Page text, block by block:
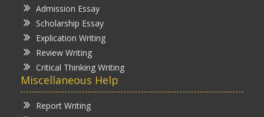
Admission Essay
Scholarship Essay
Explication Writing
Review Writing
Critical Thinking Writing
Miscellaneous Help
Report Writing